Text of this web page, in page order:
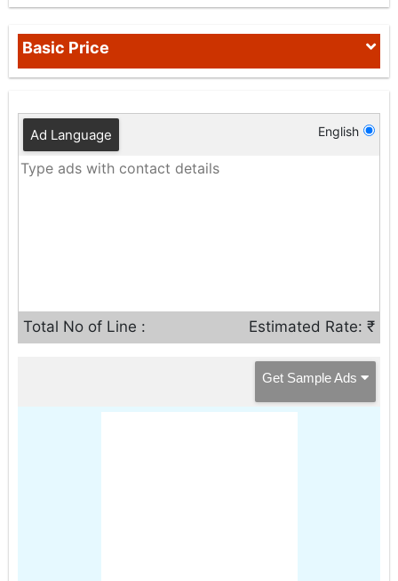
Ad Language English
Total No of Line : Estimated Rate: ₹
Get Sample Ads
Basic Price